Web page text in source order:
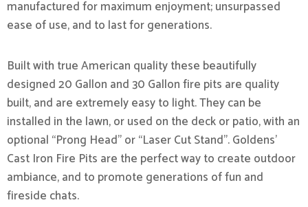
manufactured for maximum enjoyment; unsurpassed
ease of use, and to last for generations.
Built with true American quality these beautifully
designed 20 Gallon and 30 Gallon fire pits are quality
built, and are extremely easy to light. They can be
installed in the lawn, or used on the deck or patio, with an
optional “Prong Head” or “Laser Cut Stand”. Goldens’
Cast Iron Fire Pits are the perfect way to create outdoor
ambiance, and to promote generations of fun and
fireside chats.